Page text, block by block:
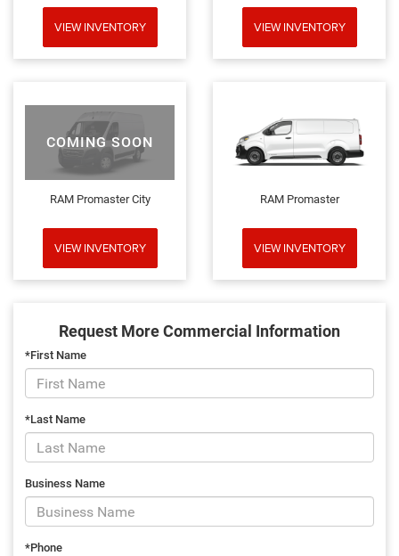
VIEW INVENTORY VIEW INVENTORY
COMING SOON
RAM Promaster City
VIEW INVENTORY
RAM Promaster
VIEW INVENTORY
Request More Commercial Information
*First Name
*Last Name
Business Name
*Phone